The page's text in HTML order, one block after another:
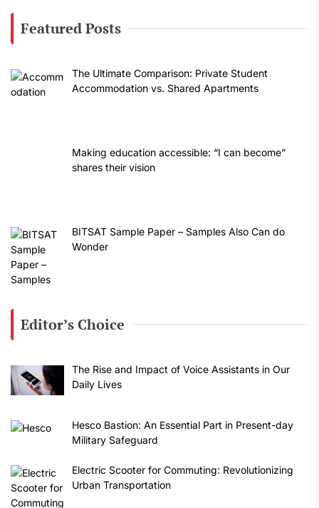
Featured Posts
The Ultimate Comparison: Private Student
Accommodation vs. Shared Apartments
Making education accessible: “I can become”
shares their vision
BITSAT Sample Paper – Samples Also Can do
Wonder
Editor’s Choice
The Rise and Impact of Voice Assistants in Our
Daily Lives
Hesco Bastion: An Essential Part in Present-day
Military Safeguard
Electric Scooter for Commuting: Revolutionizing
Urban Transportation